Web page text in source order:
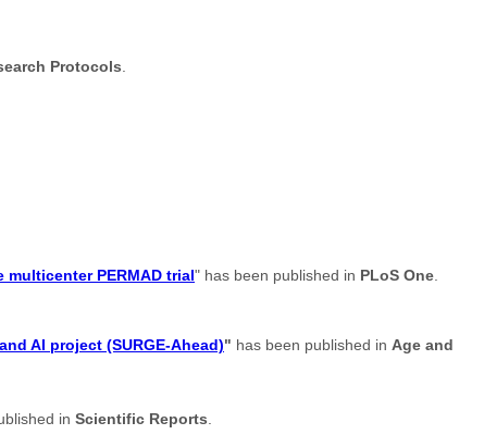
Protocols
PERMAD trial" has been published in PLoS One
AI project (SURGE-Ahead)" has been published in Age and
in Scientific Reports